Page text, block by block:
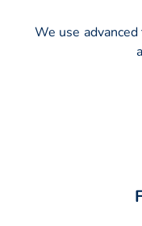
We use